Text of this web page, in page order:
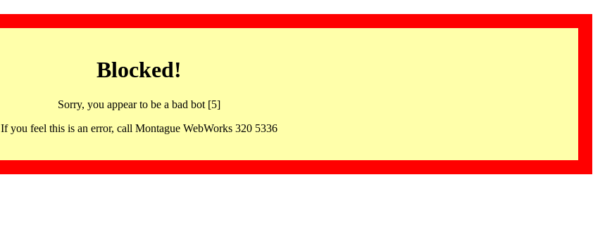
Blocked!
Sorry, you appear to be a bad bot [5]
If you feel this is an error, call Montague WebWorks 320 5336